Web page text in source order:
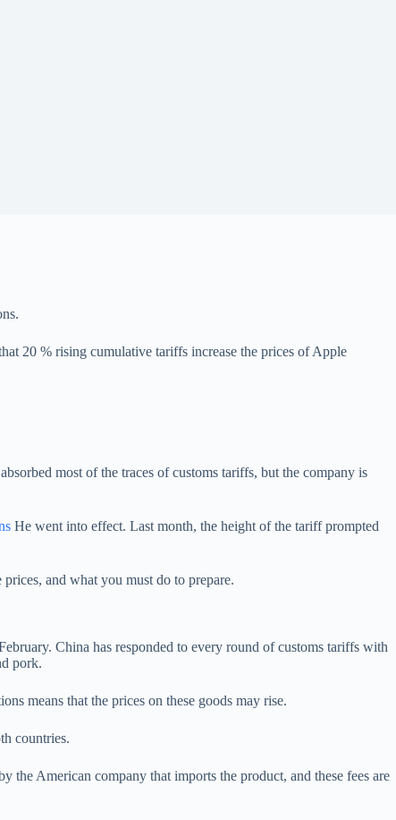
20 % rising cumulative tariffs increase the prices of Apple
most of the traces of customs tariffs, but the company is
He went into effect. Last month, the height of the tariff prompted
and what you must do to prepare.
China has responded to every round of customs tariffs with
pork.
means that the prices on these goods may rise.
countries.
the American company that imports the product, and these fees are